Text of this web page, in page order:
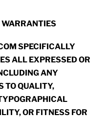
SPECIFICALLY
ALL EXPRESSED OR
ANY
TO QUALITY,
OR FITNESS FOR